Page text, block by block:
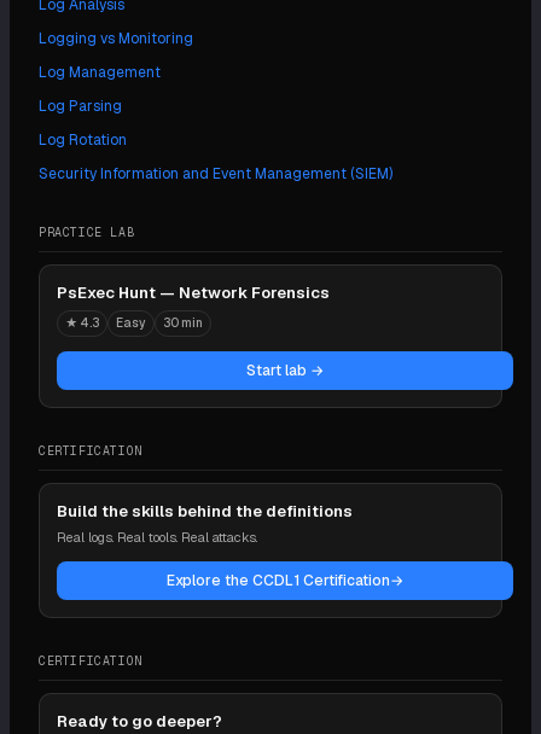
Log Analysis
Logging vs Monitoring
Log Management
Log Parsing
Log Rotation
Security Information and Event Management (SIEM)
PRACTICE LAB
PsExec Hunt — Network Forensics
★ 4.3 Easy 30 min
Start lab →
CERTIFICATION
Build the skills behind the definitions
Real logs. Real tools. Real attacks.
Explore the CCDL1 Certification→
CERTIFICATION
Ready to go deeper?